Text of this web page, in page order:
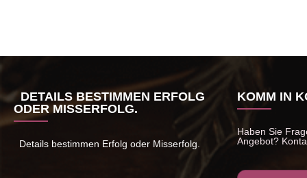
DETAILS BESTIMMEN ERFOLG
ODER MISSERFOLG.
Details bestimmen Erfolg oder Misserfolg.
KOMM IN
Haben Sie
Angebot?